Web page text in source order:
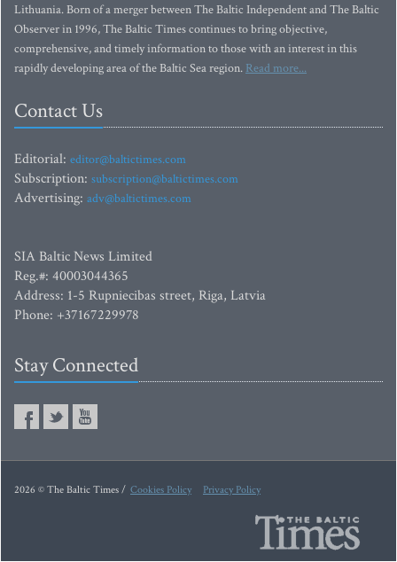
Lithuania. Born of a merger between The Baltic Independent and The Baltic
Observer in 1996, The Baltic Times continues to bring objective,
comprehensive, and timely information to those with an interest in this
rapidly developing area of the Baltic Sea region. Read more...
Contact Us
Editorial: editor@baltictimes.com
Subscription: subscription@baltictimes.com
Advertising: adv@baltictimes.com
SIA Baltic News Limited
Reg.#: 40003044365
Address: 1-5 Rupniecibas street, Riga, Latvia
Phone: +37167229978
Stay Connected
2026 © The Baltic Times / Cookies Policy Privacy Policy